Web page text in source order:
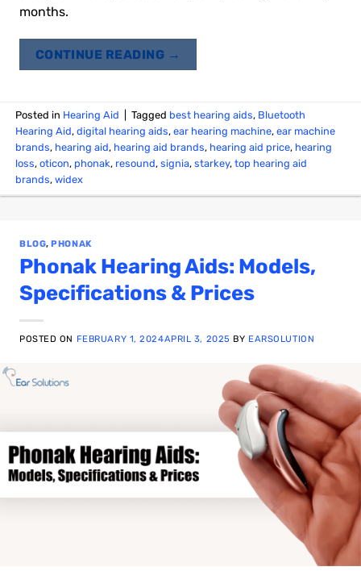
months.
CONTINUE READING →
Posted in Hearing Aid Tagged best hearing aids, Bluetooth
Hearing Aid,digital hearing aids,ear hearing machine,ear machine
brands, hearing aid, hearing aid brands, hearing aid price, hearing
loss,oticon, phonak, resound,signia,starkey,top hearing aid
brands,widex
BLOG, PHONAK
Phonak Hearing Aids: Models,
Specifications & Prices
POSTED ON FEBRUARY 1, 2024APRIL 3, 2025 BY EARSOLUTION